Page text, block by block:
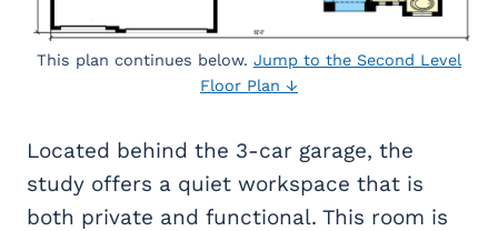
This plan continues below. Jump to the Second Level
Floor Plan ↓
Located behind the 3-car garage, the
study offers a quiet workspace that is
both private and functional. This room is